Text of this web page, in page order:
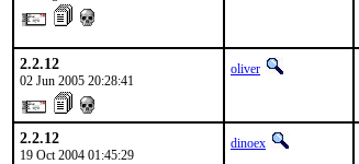
2.2.12
02 Jun 2005 20:28:41
oliver
2.2.12
19 Oct 2004 01:45:29
dinoex